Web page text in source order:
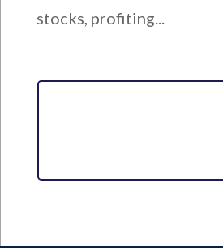
stocks, profiting...